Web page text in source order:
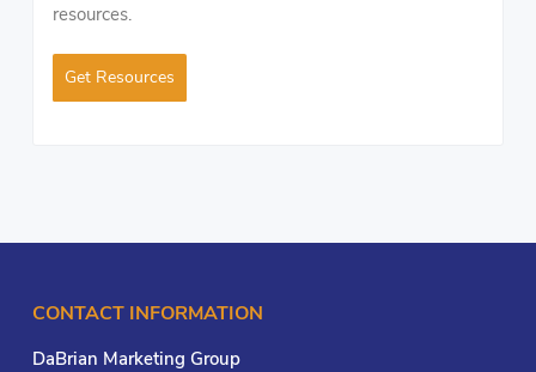
resources.
Get Resources
CONTACT INFORMATION
DaBrian Marketing Group